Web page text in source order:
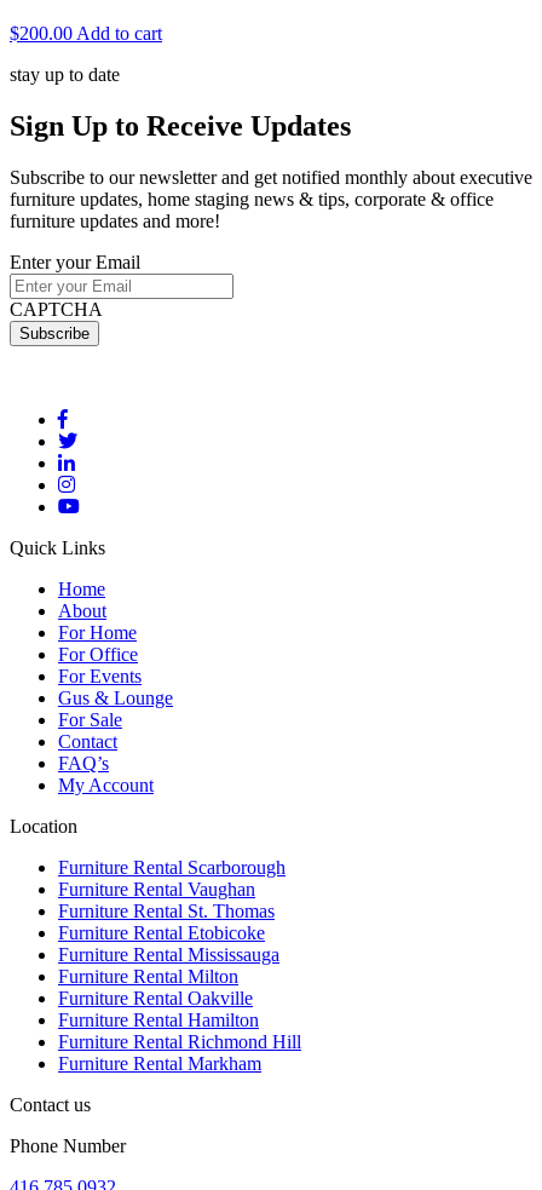
$200.00 Add to cart
stay up to date
Sign Up to Receive Updates
Subscribe to our newsletter and get notified monthly about executive
furniture updates, home staging news & tips, corporate & office
furniture updates and more!
Enter your Email
CAPTCHA
Quick Links
Home
About
For Home
For Office
For Events
Gus & Lounge
For Sale
Contact
FAQ’s
My Account
Location
Furniture Rental Scarborough
Furniture Rental Vaughan
Furniture Rental St. Thomas
Furniture Rental Etobicoke
Furniture Rental Mississauga
Furniture Rental Milton
Furniture Rental Oakville
Furniture Rental Hamilton
Furniture Rental Richmond Hill
Furniture Rental Markham
Contact us
Phone Number